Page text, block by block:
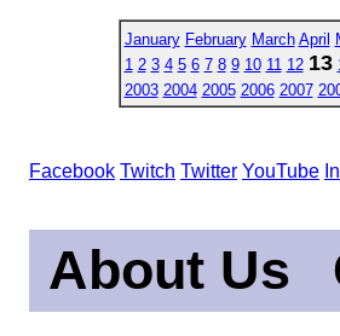
January February March April
1 2 3 4 5 6 7 8 9 10 11 12 13
2003 2004 2005 2006 2007
Facebook Twitch Twitter YouTube
About Us